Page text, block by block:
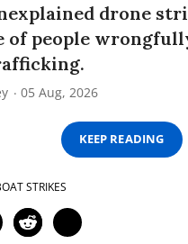
drone
people
05 Aug, 2026
KEEP READING
STRIKES